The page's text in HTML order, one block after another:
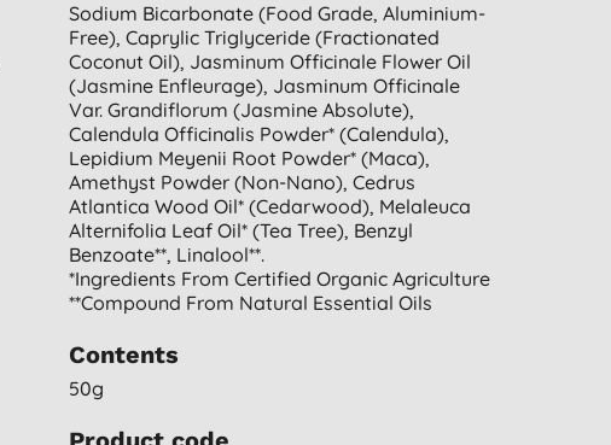
Sodium Bicarbonate (food Grade, Aluminium-
Free), Caprylic Triglyceride (fractionated
Coconut Oil), Jasminum Officinale Flower Oil
(jasmine Enfleurage), Jasminum Officinale
Var. Grandiflorum (jasmine Absolute),
Calendula Officinalis Powder* (calendula),
Lepidium Meyenii Root Powder* (maca),
Amethyst Powder (non-Nano), Cedrus
Atlantica Wood Oil* (cedarwood), Melaleuca
Alternifolia Leaf Oil* (tea Tree), Benzyl
Benzoate**, Linalool**.
*ingredients From Certified Organic Agriculture
**compound From Natural Essential Oils
Contents
50g